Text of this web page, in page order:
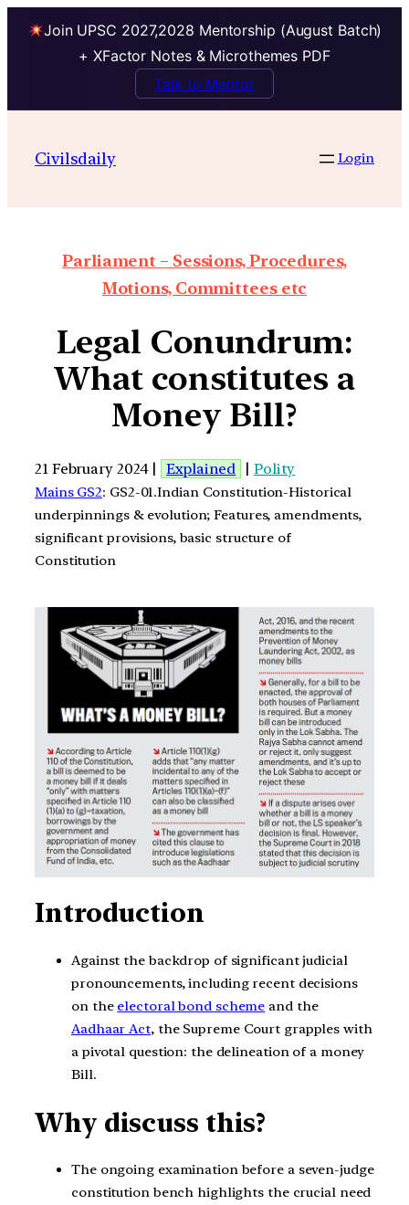
Join UPSC 2027,2028 Mentorship (August Batch)
+ XFactor Notes & Microthemes PDF
Talk to Mentor
Civilsdaily Login
Parliament – Sessions, Procedures,
Motions, Committees etc
Legal Conundrum:
What constitutes a
Money Bill?
21 February 2024 | Explained | Polity
Mains GS2: GS2-01.Indian Constitution-Historical
underpinnings & evolution; Features, amendments,
significant provisions, basic structure of
Constitution
Introduction
Against the backdrop of significant judicial
pronouncements, including recent decisions
on the electoral bond scheme and the
Aadhaar Act, the Supreme Court grapples with
a pivotal question: the delineation of a money
Bill.
Why discuss this?
The ongoing examination before a seven-judge
constitution bench highlights the crucial need